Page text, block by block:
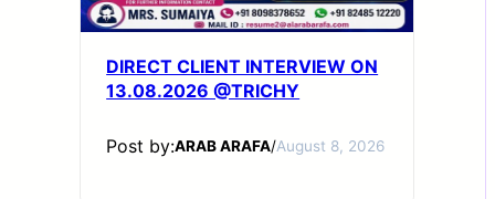
DIRECT CLIENT INTERVIEW ON
13.08.2026 @TRICHY
Post by:ARAB ARAFA/August 8, 2026